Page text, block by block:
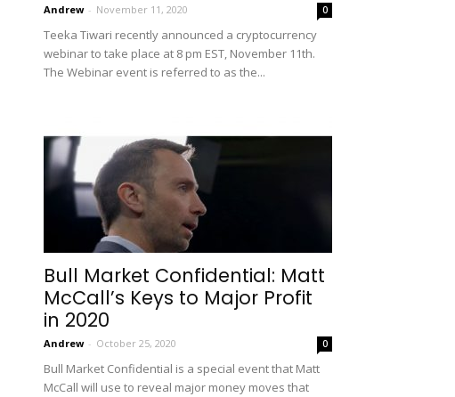
Andrew - November 11, 2020 0
Teeka Tiwari recently announced a cryptocurrency
webinar to take place at 8 pm EST, November 11th.
The Webinar event is referred to as the...
Bull Market Confidential: Matt
McCall’s Keys to Major Profit
in 2020
Andrew - October 25, 2020 0
Bull Market Confidential is a special event that Matt
McCall will use to reveal major money moves that